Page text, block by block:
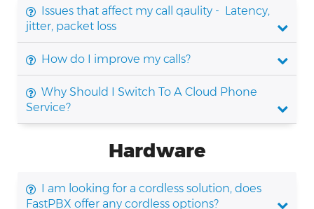
Issues that affect my call qaulity - Latency,
jitter, packet loss
How do I improve my calls?
Why Should I Switch To A Cloud Phone
Service?
Hardware
I am looking for a cordless solution, does
FastPBX offer any cordless options?